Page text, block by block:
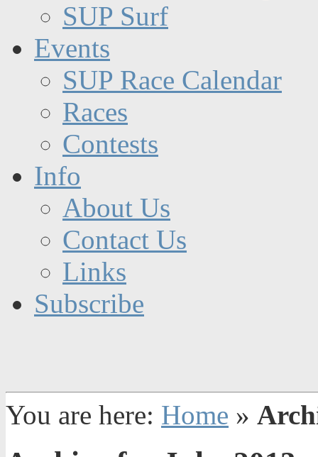
SUP Surf
Events
SUP Race Calendar
Races
Contests
Info
About Us
Contact Us
Links
Subscribe
You are here: Home »